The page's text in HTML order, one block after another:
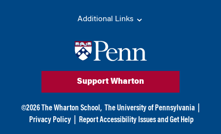
Additional Links
Support Wharton
©2026 The Wharton School, The University of Pennsylvania
Privacy Policy
Report Accessibility Issues and Get Help